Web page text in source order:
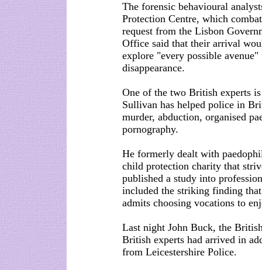
The forensic behavioural
Protection Centre, which
request from the Lisbon
Office said that their arrival
explore "every possible
disappearance.
One of the two British experts
Sullivan has helped police in
murder, abduction, organised
pornography.
He formerly dealt with
child protection charity that
published a study into
included the striking finding
admits choosing vocations to
Last night John Buck, the
British experts had arrived in
from Leicestershire Police.